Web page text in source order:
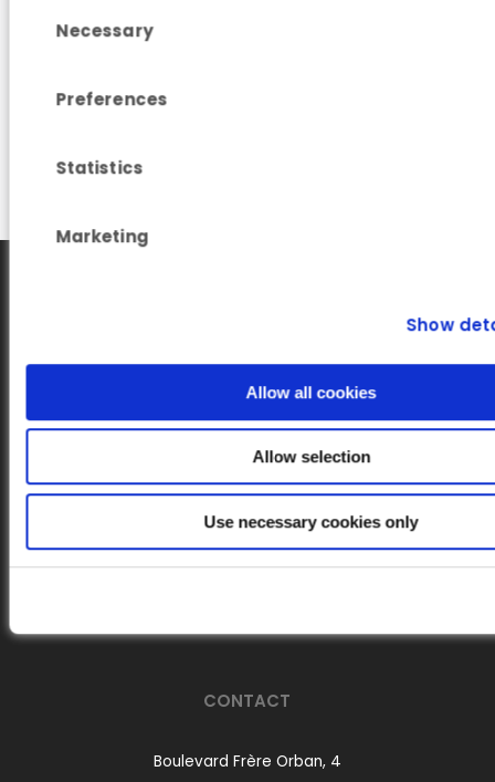
Necessary
Preferences
Statistics
Marketing
Show
Allow all cookies
Allow selection
Use necessary cookies only
Our newsletter
Subscribe to our Newsletter on LinkedIn
Follow us on LinkedIn
CONTACT
Boulevard Frère Orban, 4